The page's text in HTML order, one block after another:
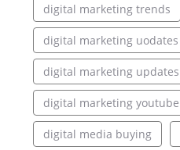
digital marketing trends
digital marketing uodates
digital marketing updates
digital marketing youtube
digital media buying